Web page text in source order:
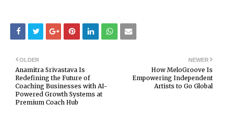
NEWER
How MeloGroove Is
Empowering Independent
Artists to Go Global
OLDER
Anamitra Srivastava Is
Redefining the Future of
Coaching Businesses with AI-
Powered Growth Systems at
Premium Coach Hub